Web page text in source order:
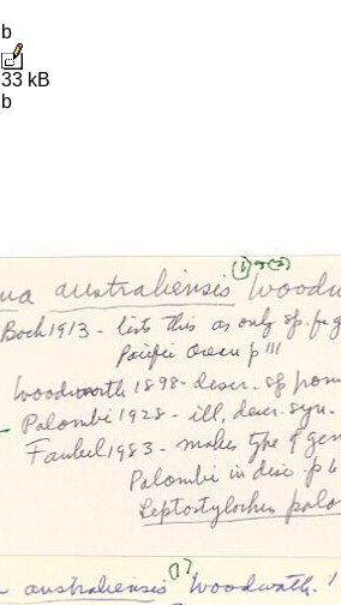
b
33 kB
b